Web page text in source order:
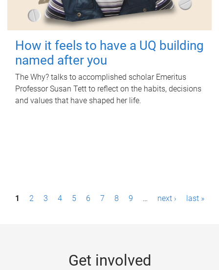
How it feels to have a UQ building
named after you
The Why? talks to accomplished scholar Emeritus
Professor Susan Tett to reflect on the habits, decisions
and values that have shaped her life.
P1 2 3 4 5 6 7 8 9 … next › last »
Get involved